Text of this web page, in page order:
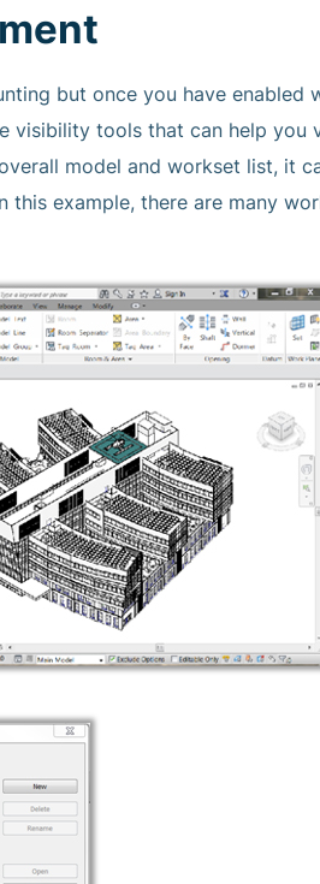
but once you have
visibility tools that can help you
model and workset list, it
this example, there are many